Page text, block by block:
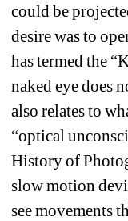
could be
desire was to
has termed the
naked eye does
also relates to
“optical
History of
slow motion
see movements